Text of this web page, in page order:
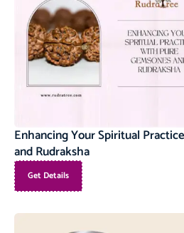
Enhancing Your Spiritual
and Rudraksha
Get Details